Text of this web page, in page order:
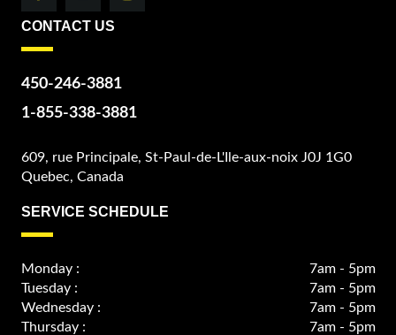
CONTACT US
450-246-3881
1-855-338-3881
609, rue Principale, St-Paul-de-L'Ile-aux-noix J0J 1G0
Quebec, Canada
SERVICE SCHEDULE
Monday :
7am - 5pm
Tuesday :
7am - 5pm
Wednesday :
7am - 5pm
Thursday :
7am - 5pm